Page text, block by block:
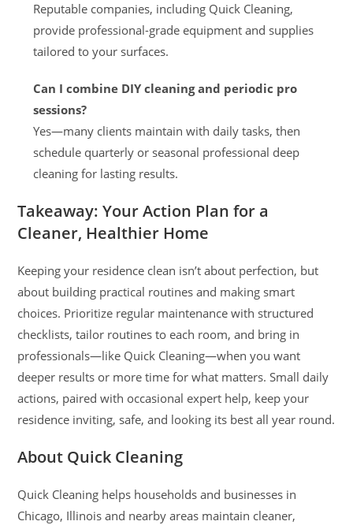
Reputable companies, including Quick Cleaning,
provide professional-grade equipment and supplies
tailored to your surfaces.
Can I combine DIY cleaning and periodic pro
sessions?
Yes—many clients maintain with daily tasks, then
schedule quarterly or seasonal professional deep
cleaning for lasting results.
Takeaway: Your Action Plan for a
Cleaner, Healthier Home
Keeping your residence clean isn’t about perfection, but
about building practical routines and making smart
choices. Prioritize regular maintenance with structured
checklists, tailor routines to each room, and bring in
professionals—like Quick Cleaning—when you want
deeper results or more time for what matters. Small daily
actions, paired with occasional expert help, keep your
residence inviting, safe, and looking its best all year round.
About Quick Cleaning
Quick Cleaning helps households and businesses in
Chicago, Illinois and nearby areas maintain cleaner,